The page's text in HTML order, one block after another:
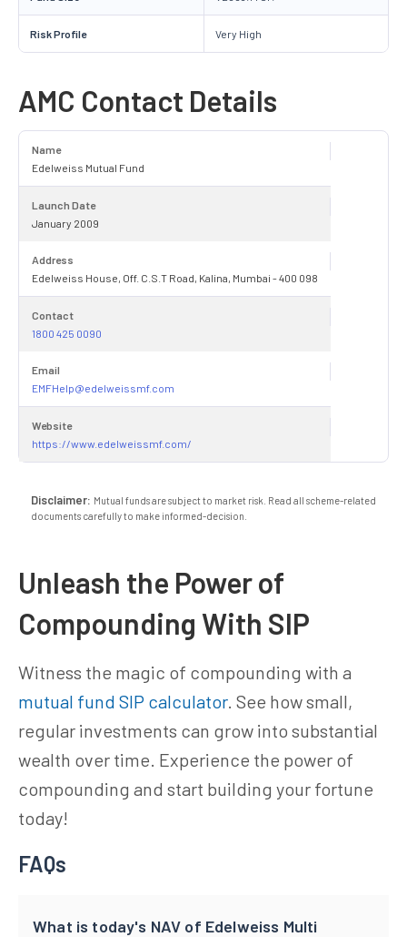
Risk Profile Very High
AMC Contact Details
Name
Edelweiss Mutual Fund
Launch Date
January 2009
Address
Edelweiss House, Off. C.S.T Road, Kalina, Mumbai - 400 098
Contact
1800 425 0090
Email
EMFHelp@edelweissmf.com
Website
https://www.edelweissmf.com/
Disclaimer: Mutual funds are subject to market risk. Read all scheme-related
documents carefully to make informed-decision.
Unleash the Power of
Compounding With SIP
Witness the magic of compounding with a
mutual fund SIP calculator. See how small,
regular investments can grow into substantial
wealth over time. Experience the power of
compounding and start building your fortune
today!
FAQs
What is today's NAV of Edelweiss Multi